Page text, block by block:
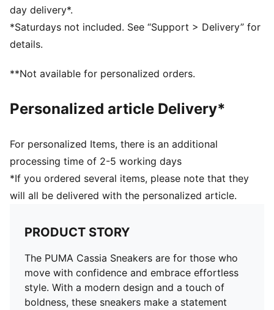
Heel type: Platform
PUMA branding details
day delivery*.
*Saturdays not included. See “Support > Delivery” for
details.
**Not available for personalized orders.
Personalized article Delivery*
For personalized Items, there is an additional
processing time of 2-5 working days
*If you ordered several items, please note that they
will all be delivered with the personalized article.
PRODUCT STORY
The PUMA Cassia Sneakers are for those who
move with confidence and embrace effortless
style. With a modern design and a touch of
boldness, these sneakers make a statement